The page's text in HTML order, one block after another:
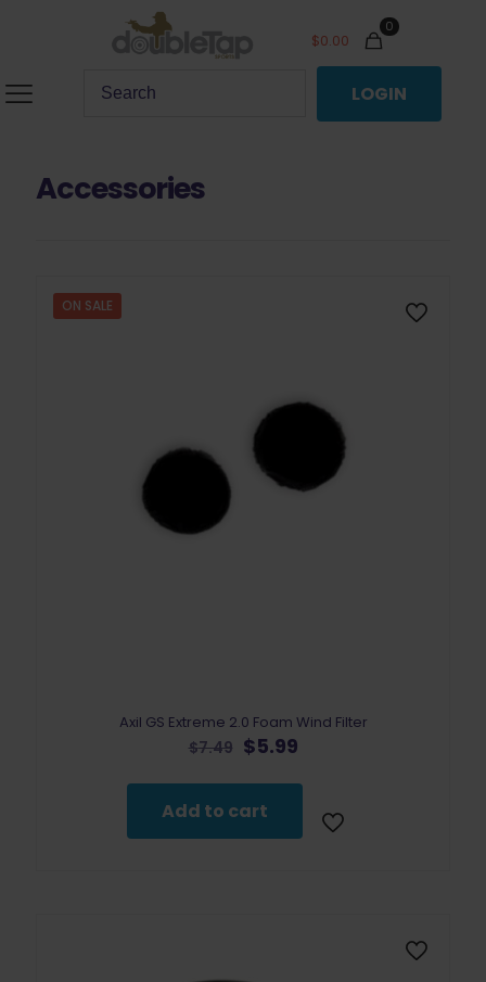
0
$0.00
LOGIN
Accessories
ON SALE
Axil GS Extreme 2.0 Foam Wind Filter
$7.49 Original
was:
$7.49.
$5.99Current
is:
$5.99.
Add to cart